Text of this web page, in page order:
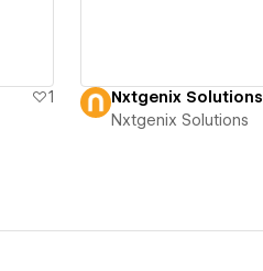
1
Nxtgenix Solutions
Nxtgenix Solutions